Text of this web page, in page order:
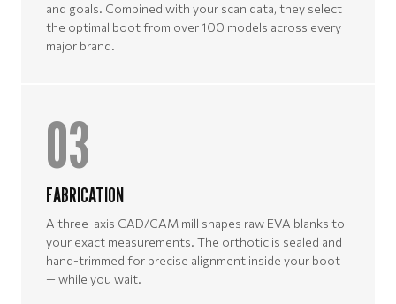
and goals. Combined with your scan data, they select
the optimal boot from over 100 models across every
major brand.
03
FABRICATION
A three-axis CAD/CAM mill shapes raw EVA blanks to
your exact measurements. The orthotic is sealed and
hand-trimmed for precise alignment inside your boot
— while you wait.